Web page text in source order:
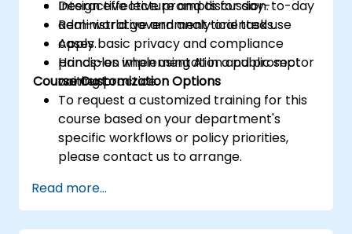
Design effective prompts for day-to-day
administrative and analytical tasks.
Apply basic privacy and compliance
principles when using AI in a public sector
context.
Interactive lecture and discussion.
Real-world government-oriented use
cases.
Hands-on implementation and prompt
writing practice.
Course Customization Options
To request a customized training for this
course based on your department's
specific workflows or policy priorities,
please contact us to arrange.
Read more...